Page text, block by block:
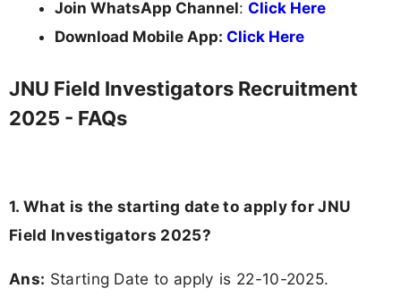
Join WhatsApp Channel: Click Here
Download Mobile App: Click Here
JNU Field Investigators Recruitment
2025 - FAQs
1. What is the starting date to apply for JNU
Field Investigators 2025?
Ans: Starting Date to apply is 22-10-2025.